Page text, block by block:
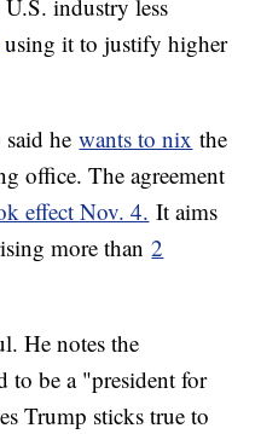
industry less
using it to justify higher
said hewants to nix the
office. The agreement
effect Nov. 4. It aims
more than2
He notes the
to be a "president for
Trump sticks true to